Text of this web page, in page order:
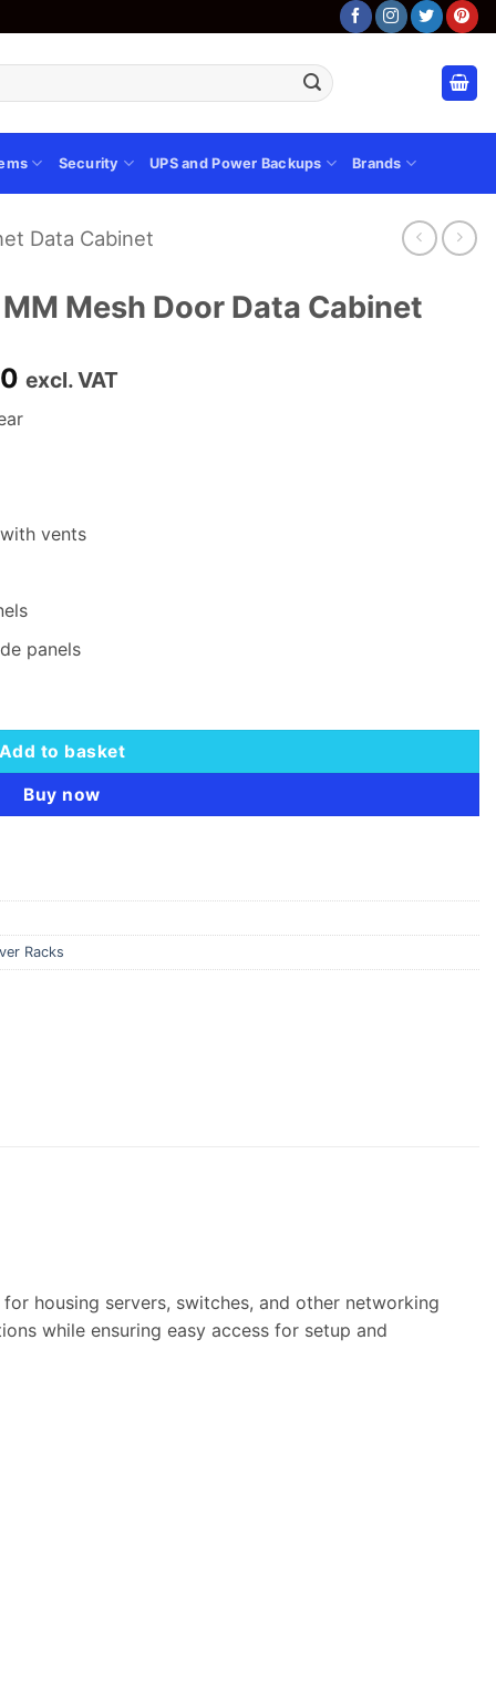
Security UPS and Power Backups Brands
Data Cabinet
Mesh Door Data Cabinet
Current
is:
excl. VAT
vents
panels
to basket
Buy now
Racks
housing servers, switches, and other networking
while ensuring easy access for setup and